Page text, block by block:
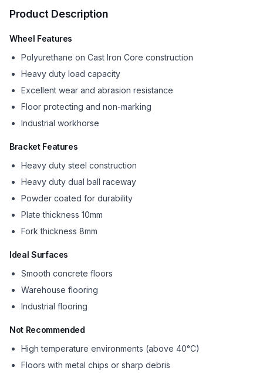
Product Description
Wheel Features
Polyurethane on Cast Iron Core construction
Heavy duty load capacity
Excellent wear and abrasion resistance
Floor protecting and non-marking
Industrial workhorse
Bracket Features
Heavy duty steel construction
Heavy duty dual ball raceway
Powder coated for durability
Plate thickness 10mm
Fork thickness 8mm
Ideal Surfaces
Smooth concrete floors
Warehouse flooring
Industrial flooring
Not Recommended
High temperature environments (above 40°C)
Floors with metal chips or sharp debris